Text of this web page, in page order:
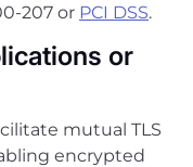
207 or PCI DSS.
or
mutual TLS
encrypted